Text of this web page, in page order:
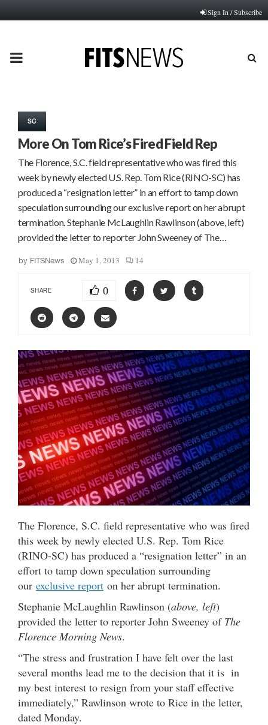
Sign In / Subscribe
PRIMARY
SC
More On Tom Rice’s Fired Field Rep
The Florence, S.C. field representative who was fired this
week by newly elected U.S. Rep. Tom Rice (RINO-SC) has
produced a “resignation letter” in an effort to tamp down
speculation surrounding our exclusive report on her abrupt
termination. Stephanie McLaughlin Rawlinson (above, left)
provided the letter to reporter John Sweeney of The…
by FITSNews May 1, 2013 14
SHARE 0
The Florence, S.C. field representative who was fired
this week by newly elected U.S. Rep. Tom Rice
(RINO-SC) has produced a “resignation letter” in an
effort to tamp down speculation surrounding
our exclusive report on her abrupt termination.
Stephanie McLaughlin Rawlinson (above, left)
provided the letter to reporter John Sweeney of The
Florence Morning News.
“The stress and frustration I have felt over the last
several months lead me to the decision that it is in
my best interest to resign from your staff effective
immediately,” Rawlinson wrote to Rice in the letter,
dated Monday.